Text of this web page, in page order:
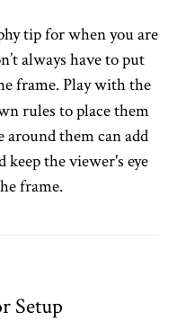
tip for when you are
always have to put
frame. Play with the
rules to place them
around them can add
the viewer's eye
frame.
Setup